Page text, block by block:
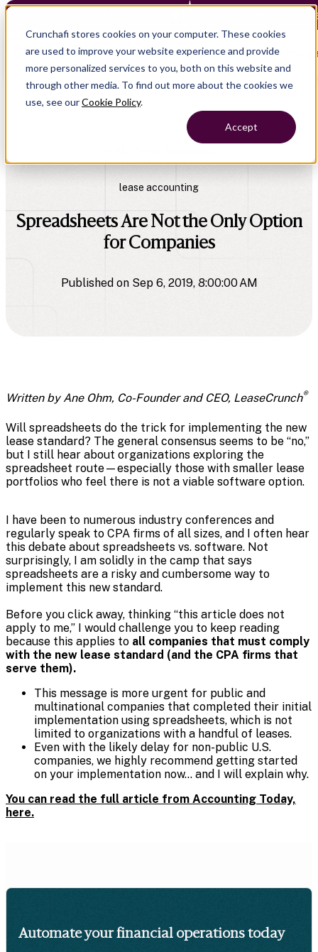
Crunchafi stores cookies on your computer. These cookies
are used to improve your website experience and provide
more personalized services to you, both on this website and
through other media. To find out more about the cookies we
use, see ourCookie Policy.
Accept
Crunchafi Lease Accounting now supports FRS 102 —
Open main
lease accounting
Spreadsheets Are Not the Only Option
for Companies
Published on Sep 6, 2019, 8:00:00 AM
Written by Ane Ohm, Co-Founder and CEO, LeaseCrunch®
Will spreadsheets do the trick for implementing the new
lease standard? The general consensus seems to be “no,”
but I still hear about organizations exploring the
spreadsheet route—especially those with smaller lease
portfolios who feel there is not a viable software option.
I have been to numerous industry conferences and
regularly speak to CPA firms of all sizes, and I often hear
this debate about spreadsheets vs. software. Not
surprisingly, I am solidly in the camp that says
spreadsheets are a risky and cumbersome way to
implement this new standard.
Before you click away, thinking “this article does not
apply to me,” I would challenge you to keep reading
because this applies to all companies that must comply
with the new lease standard (and the CPA firms that
serve them).
This message is more urgent for public and
multinational companies that completed their initial
implementation using spreadsheets, which is not
limited to organizations with a handful of leases.
Even with the likely delay for non-public U.S.
companies, we highly recommend getting started
on your implementation now… and I will explain why.
You can read the full article from Accounting Today,
here.
Automate your financial operations today